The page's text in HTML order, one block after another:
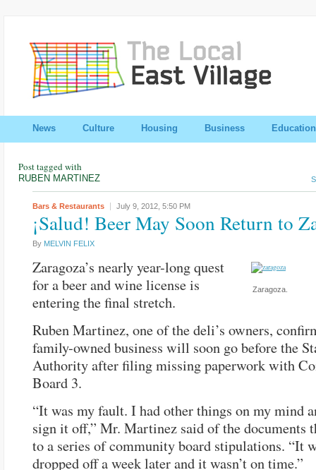
News Culture Housing Business Education
Post tagged with
RUBEN MARTINEZ
Bars & Restaurants July 9, 2012, 5:50 PM
¡Salud! Beer May Soon Return to
By MELVIN FELIX
Zaragoza.
Zaragoza’s nearly year-long quest
for a beer and wine license is
entering the final stretch.
Ruben Martinez, one of the deli’s owners,
family-owned business will soon go before the
Authority after filing missing paperwork with
Board 3.
“It was my fault. I had other things on my mind
sign it off,” Mr. Martinez said of the documents
to a series of community board stipulations. “It
dropped off a week later and it wasn’t on time.”